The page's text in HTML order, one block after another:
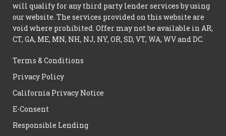
will qualify for any third party lender services by using
our website. The services provided on this website are
void where prohibited. Offer may not be available in AR,
CT, GA, ME, MN, NH, NJ, NY, OR, SD, VT, WA, WV and DC.
Terms & Conditions
Privacy Policy
California Privacy Notice
E-Consent
Responsible Lending